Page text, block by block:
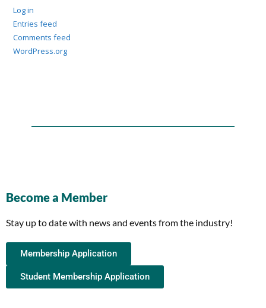
Log in
Entries feed
Comments feed
WordPress.org
Become a Member
Stay up to date with news and events from the industry!
Membership Application
Student Membership Application